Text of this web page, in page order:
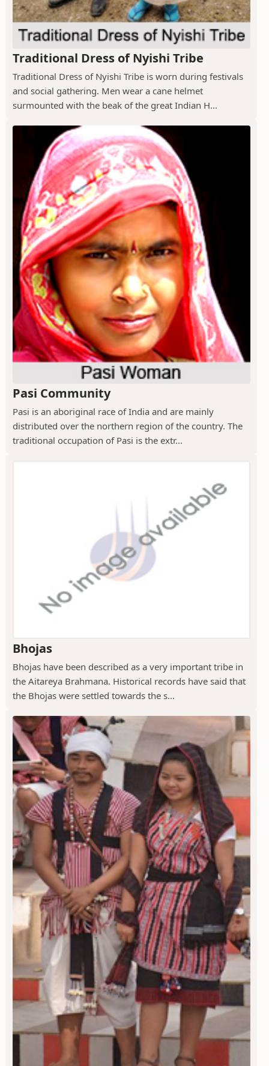
Traditional Dress of Nyishi Tribe
Traditional Dress of Nyishi Tribe is worn during festivals
and social gathering. Men wear a cane helmet
surmounted with the beak of the great Indian H...
Pasi Community
Pasi is an aboriginal race of India and are mainly
distributed over the northern region of the country. The
traditional occupation of Pasi is the extr...
Bhojas
Bhojas have been described as a very important tribe in
the Aitareya Brahmana. Historical records have said that
the Bhojas were settled towards the s...